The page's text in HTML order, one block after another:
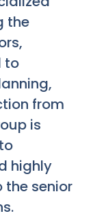
the
to
from
is
highly
the senior